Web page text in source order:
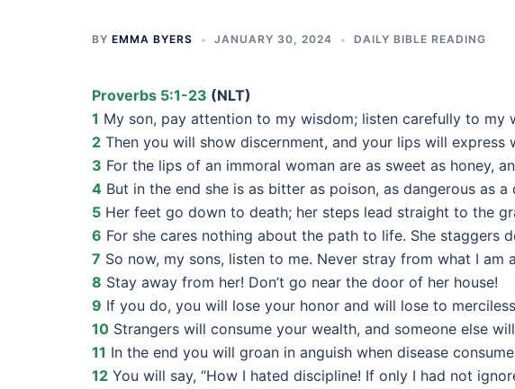
BY EMMA BYERS JANUARY 30, 2024 DAILY BIBLE READING
Proverbs 5:1-23 (NLT)
1 My son, pay attention to my wisdom; listen carefully to my
2 Then you will show discernment, and your lips will express
3 For the lips of an immoral woman are as sweet as honey,
4 But in the end she is as bitter as poison, as dangerous as
5 Her feet go down to death; her steps lead straight to the
6 For she cares nothing about the path to life. She staggers
7 So now, my sons, listen to me. Never stray from what I am
8 Stay away from her! Don’t go near the door of her house!
9 If you do, you will lose your honor and will lose to
10 Strangers will consume your wealth, and someone else
11 In the end you will groan in anguish when disease
12 You will say, “How I hated discipline! If only I had not